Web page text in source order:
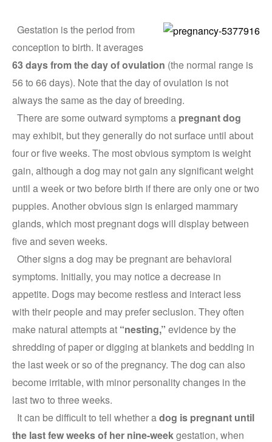
Gestation is the period from
conception to birth. It averages
63 days from the day of ovulation (the normal range is
56 to 66 days). Note that the day of ovulation is not
always the same as the day of breeding.
There are some outward symptoms a pregnant dog
may exhibit, but they generally do not surface until about
four or five weeks. The most obvious symptom is weight
gain, although a dog may not gain any significant weight
until a week or two before birth if there are only one or two
puppies. Another obvious sign is enlarged mammary
glands, which most pregnant dogs will display between
five and seven weeks.
Other signs a dog may be pregnant are behavioral
symptoms. Initially, you may notice a decrease in
appetite. Dogs may become restless and interact less
with their people and may prefer seclusion. They often
make natural attempts at “nesting,” evidence by the
shredding of paper or digging at blankets and bedding in
the last week or so of the pregnancy. The dog can also
become irritable, with minor personality changes in the
last two to three weeks.
It can be difficult to tell whether adog is pregnant until
the last few weeks of her nine-weekgestation, when